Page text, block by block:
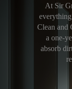
At Sir
Clean and
a one-
absorb